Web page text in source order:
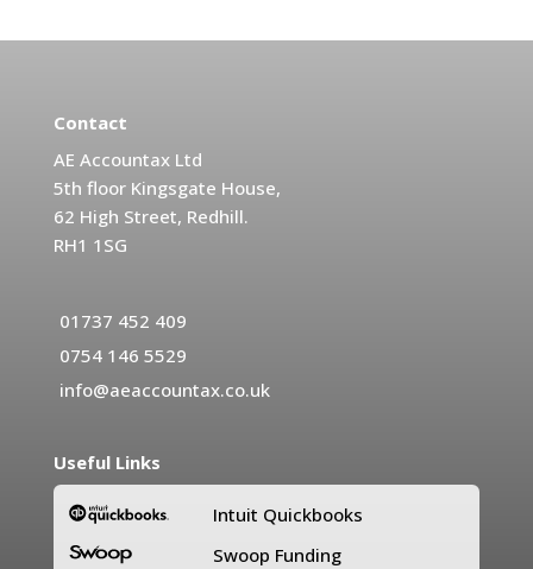
Useful Links
Intuit Quickbooks
Swoop Funding
Contact
AE Accountax Ltd
5th floor Kingsgate House,
62 High Street, Redhill.
RH1 1SG
01737 452 409
0754 146 5529
info@aeaccountax.co.uk